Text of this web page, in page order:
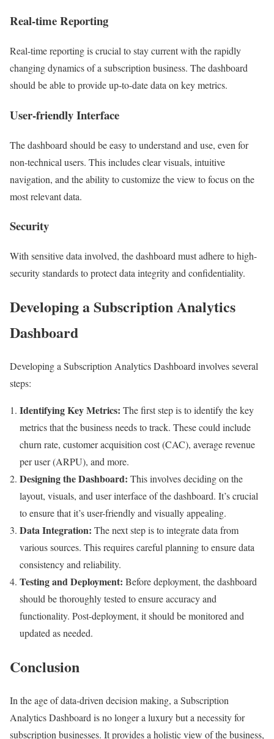
Real-time Reporting
Real-time reporting is crucial to stay current with the rapidly
changing dynamics of a subscription business. The dashboard
should be able to provide up-to-date data on key metrics.
User-friendly Interface
The dashboard should be easy to understand and use, even for
non-technical users. This includes clear visuals, intuitive
navigation, and the ability to customize the view to focus on the
most relevant data.
Security
With sensitive data involved, the dashboard must adhere to high-
security standards to protect data integrity and confidentiality.
Developing a Subscription Analytics
Dashboard
Developing a Subscription Analytics Dashboard involves several
steps:
Identifying Key Metrics: The first step is to identify the key
metrics that the business needs to track. These could include
churn rate, customer acquisition cost (CAC), average revenue
per user (ARPU), and more.
Designing the Dashboard: This involves deciding on the
layout, visuals, and user interface of the dashboard. It’s crucial
to ensure that it’s user-friendly and visually appealing.
Data Integration: The next step is to integrate data from
various sources. This requires careful planning to ensure data
consistency and reliability.
Testing and Deployment: Before deployment, the dashboard
should be thoroughly tested to ensure accuracy and
functionality. Post-deployment, it should be monitored and
updated as needed.
Conclusion
In the age of data-driven decision making, a Subscription
Analytics Dashboard is no longer a luxury but a necessity for
subscription businesses. It provides a holistic view of the business,